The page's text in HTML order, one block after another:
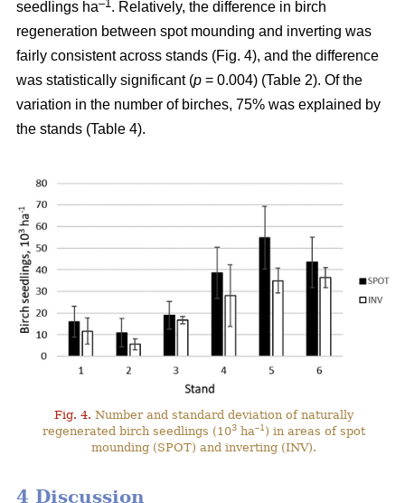
seedlings ha–1 . Relatively, the difference in birch
regeneration between spot mounding and inverting was
fairly consistent across stands (Fig. 4), and the difference
was statistically significant (p = 0.004) (Table 2). Of the
variation in the number of birches, 75% was explained by
the stands (Table 4).
Fig. 4. Number and standard deviation of naturally
regenerated birch seedlings (103ha–1 ) in areas of spot
mounding (SPOT) and inverting (INV).
4 Discussion